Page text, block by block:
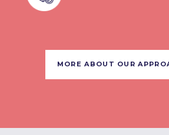
MORE ABOUT OUR